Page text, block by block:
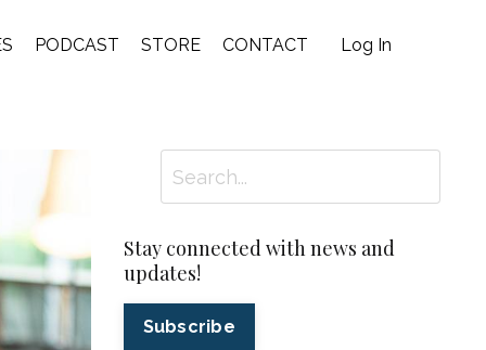
PODCAST STORE CONTACT Log In
Stay connected with news and
updates!
Subscribe